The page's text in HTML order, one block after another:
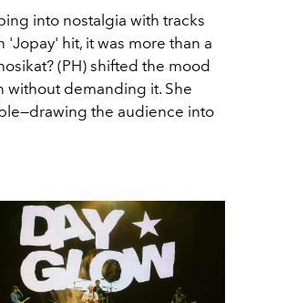
into nostalgia with tracks
hit, it was more than a
(PH) shifted the mood
without demanding it. She
the audience into